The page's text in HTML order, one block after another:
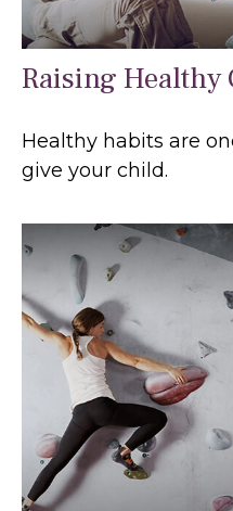
Raising
Healthy habits are
give your child.